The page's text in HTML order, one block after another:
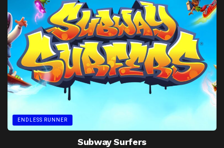
ENDLESS RUNNER
Subway Surfers